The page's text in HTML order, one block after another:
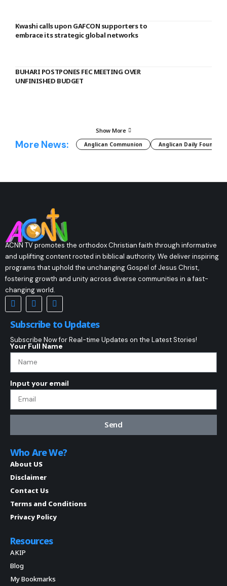
Kwashi calls upon GAFCON supporters to
embrace its strategic global networks
BUHARI POSTPONES FEC MEETING OVER
UNFINISHED BUDGET
Show More
More News: Anglican Communion Anglican Daily Fountain
ACNN TV promotes the orthodox Christian faith through informative
and uplifting content rooted in biblical authority. We deliver inspiring
programs that uphold the unchanging Gospel of Jesus Christ,
fostering growth and unity across diverse communities in a fast-
changing world.
Subscribe to Updates
Subscribe Now for Real-time Updates on the Latest Stories!
Your Full Name
Input your email
Send
Who Are We?
About US
Disclaimer
Contact Us
Terms and Conditions
Privacy Policy
Resources
AKIP
Blog
My Bookmarks